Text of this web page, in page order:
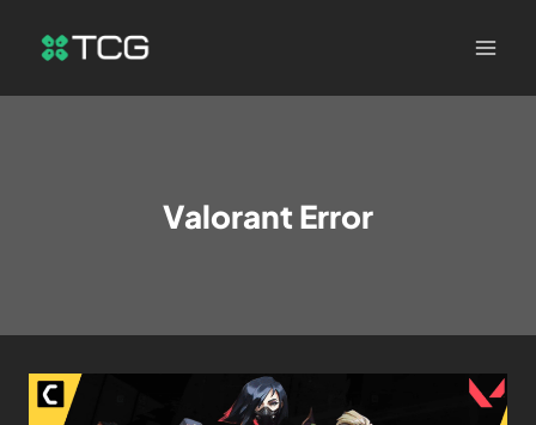
Valorant Error